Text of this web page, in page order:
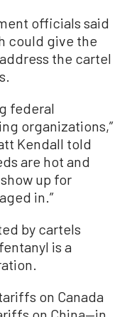
officials said
could give the
the cartel
federal
organizations,”
Kendall told
are hot and
up for
in.”
by cartels
is a
on Canada